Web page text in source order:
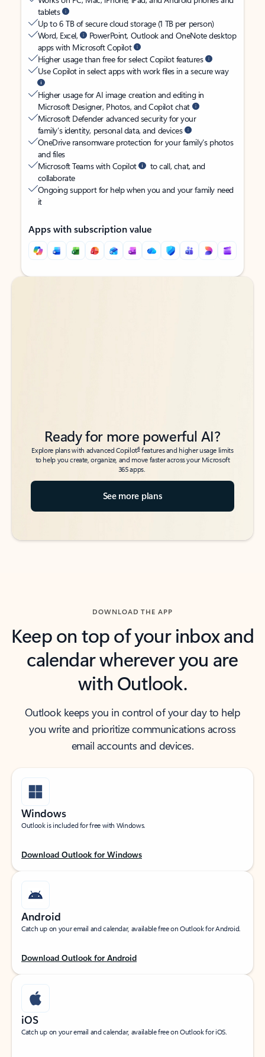
tablets
Up to 6 TB of secure cloud storage (1 TB per person)
Word, Excel,
PowerPoint, Outlook and OneNote desktop
apps with Microsoft Copilot
Higher usage than free for select Copilot features
Use Copilot in select apps with work files in a secure way
Higher usage for AI image creation and editing in
Microsoft Designer, Photos, and Copilot chat
Microsoft Defender advanced security for your
family’s identity, personal data, and devices
OneDrive ransomware protection for your family’s photos
and files
Microsoft Teams with Copilot
to call, chat, and
collaborate
Ongoing support for help when you and your family need
it
Apps with subscription value
Back to tabs
Back to tabs
Ready for more powerful AI?
Explore plans with advanced Copilot6features and higher usage limits
to help you create, organize, and move faster across your Microsoft
365 apps.
See more plans
DOWNLOAD THE APP
Keep on top of your inbox and
calendar wherever you are
with Outlook.
Outlook keeps you in control of your day to help
you write and prioritize communications across
email accounts and devices.
Windows
Outlook is included for free with Windows.
Download Outlook for Windows
Android
Catch up on your email and calendar, available free on Outlook for Android.
Download Outlook for Android
iOS
Catch up on your email and calendar, available free on Outlook for iOS.